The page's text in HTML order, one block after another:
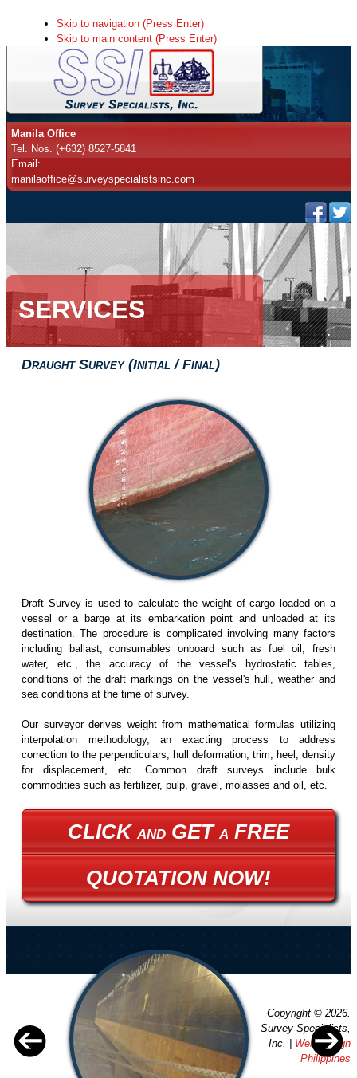
Skip to navigation (Press Enter)
Skip to main content (Press Enter)
Manila Office
Tel. Nos. (+632) 8527-5841
Email:
manilaoffice@surveyspecialistsinc.com
SERVICES
DRAUGHTSURVEY(INITIAL / FINAL)
Draft Survey is used to calculate the weight of cargo loaded on a
vessel or a barge at its embarkation point and unloaded at its
destination. The procedure is complicated involving many factors
including ballast, consumables onboard such as fuel oil, fresh
water, etc., the accuracy of the vessel's hydrostatic tables,
conditions of the draft markings on the vessel's hull, weather and
sea conditions at the time of survey.
Our surveyor derives weight from mathematical formulas utilizing
interpolation methodology, an exacting process to address
correction to the perpendiculars, hull deformation, trim, heel, density
for displacement, etc. Common draft surveys include bulk
commodities such as fertilizer, pulp, gravel, molasses and oil, etc.
CLICK AND GET A FREE
QUOTATION NOW!
Copyright © 2026.
Survey Specialists,
Inc. | Web Design
Philippines